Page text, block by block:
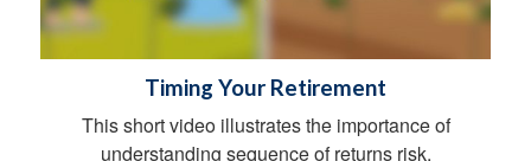
Timing Your Retirement
This short video illustrates the importance of
understanding sequence of returns risk.